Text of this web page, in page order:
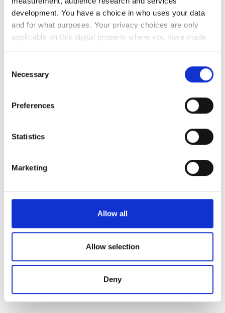
development. You have a choice in who uses your data
and for what purposes. Your privacy choices are only
applicable on this digital property where you have made
your choices. You can change or withdraw your consent
the Privacy trigger icon.
Collect information about your geographical
meters
Identify your device by actively scanning it for
Find out more about how your personal data is processed
We use cookies to personalise content and ads, to
We also share information about your use of our site with
our social media, advertising and analytics partners who
provided to them or that they’ve collected from your use
of their services. Read more about cookies in our
Privacy policy.
Selection
Necessary
Preferences
Statistics
Marketing
Allow all
Allow selection
Deny
日曜日 休業
スタッフ
Medical Director
支払い方法
銀行振込
GHIC利用可